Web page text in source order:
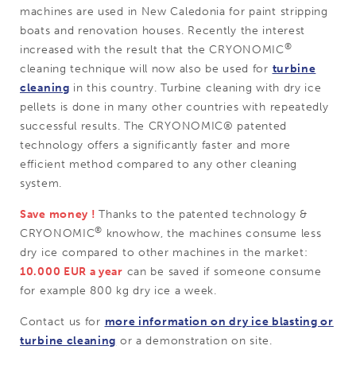
machines are used in New Caledonia for paint stripping
boats and renovation houses. Recently the interest
increased with the result that the CRYONOMIC®
cleaning technique will now also be used for turbine
cleaning in this country. Turbine cleaning with dry ice
pellets is done in many other countries with repeatedly
successful results. The CRYONOMIC® patented
technology offers a significantly faster and more
efficient method compared to any other cleaning
system.
Save money !Thanks to the patented technology &
CRYONOMIC® knowhow, the machines consume less
dry ice compared to other machines in the market:
10.000 EUR a year can be saved if someone consume
for example 800 kg dry ice a week.
Contact us for more information on dry ice blasting or
turbine cleaning or a demonstration on site.